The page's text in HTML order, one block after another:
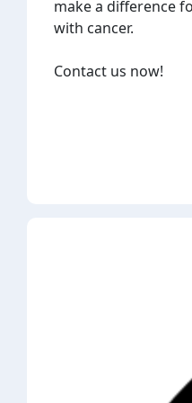
make a difference
with cancer.
Contact us now!